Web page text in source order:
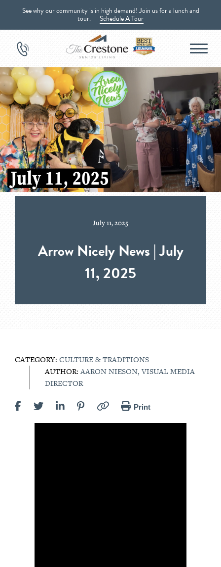
See why our community is in high demand! Join us for a lunch and
tour. Schedule A Tour
July 11, 2025
Arrow Nicely News | July
11, 2025
CATEGORY: CULTURE & TRADITIONS
AUTHOR:AARON NIESON, VISUAL MEDIA
DIRECTOR
Print